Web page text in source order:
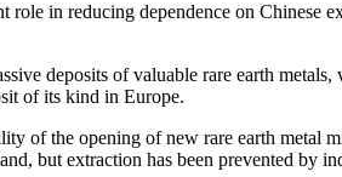
in reducing dependence on Chinese
deposits of valuable rare earth
of its kind in Europe.
of the opening of new rare earth metal
but extraction has been prevented by